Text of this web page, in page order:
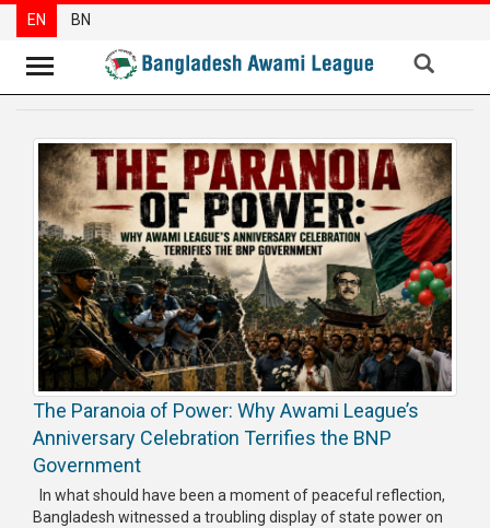
Party
News
Special
Articles
Special
Reports
Opinions
Newsletter
Release
Publications
EN BN
The Paranoia of Power: Why Awami League’s
Anniversary Celebration Terrifies the BNP
Government
In what should have been a moment of peaceful reflection,
Bangladesh witnessed a troubling display of state power on